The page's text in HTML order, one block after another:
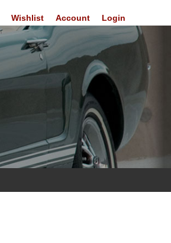
Login
Account
Wishlist